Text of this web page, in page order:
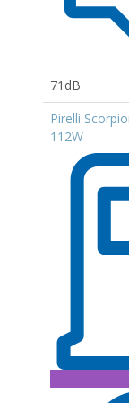
71dB
Pirelli
112W